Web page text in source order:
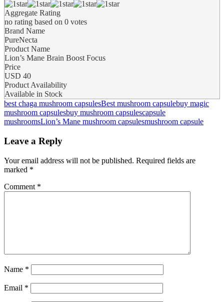
Aggregate Rating
no rating based on 0 votes
Brand Name
PureNecta
Product Name
Lion’s Mane Brain Boost Focus
Price
USD 40
Product Availability
Available in Stock
best chaga mushroom capsules​Best mushroom capsulebuy magic
mushroom capsulesbuy mushroom capsules​capsule
mushroomsLion’s Mane mushroom capsulesmushroom capsule​
Leave a Reply
Your email address will not be published. Required fields are
marked *
Comment *
Name *
Email *